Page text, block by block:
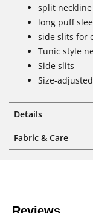
split neckline
long puff
side slits for
Tunic style
Side slits
Size-
Details
Fabric & Care